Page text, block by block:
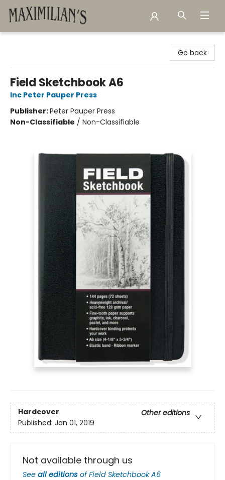
Go back
Field Sketchbook A6
Inc Peter Pauper Press
Publisher:Peter Pauper Press
Non-Classifiable / Non-Classifiable
Hardcover
Other editions
Published: Jan 01, 2019
Not available through us
See all editions ofField Sketchbook A6